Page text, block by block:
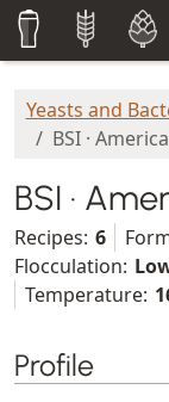
Yeasts and
BSI ·
BSI ·
Recipes: 6
Flocculation:
Temperature:
Profile